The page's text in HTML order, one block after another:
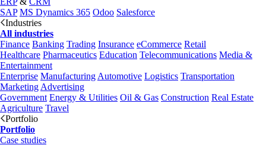
SAP MS Dynamics 365 Odoo Salesforce
Industries
All industries
Finance Banking Trading Insurance eCommerce Retail
Healthcare Pharmaceutics Education Telecommunications Media &
Entertainment
Enterprise Manufacturing Automotive Logistics Transportation
Marketing Advertising
Government Energy & Utilities Oil & Gas Construction Real Estate
Agriculture Travel
Portfolio
Portfolio
Case studies